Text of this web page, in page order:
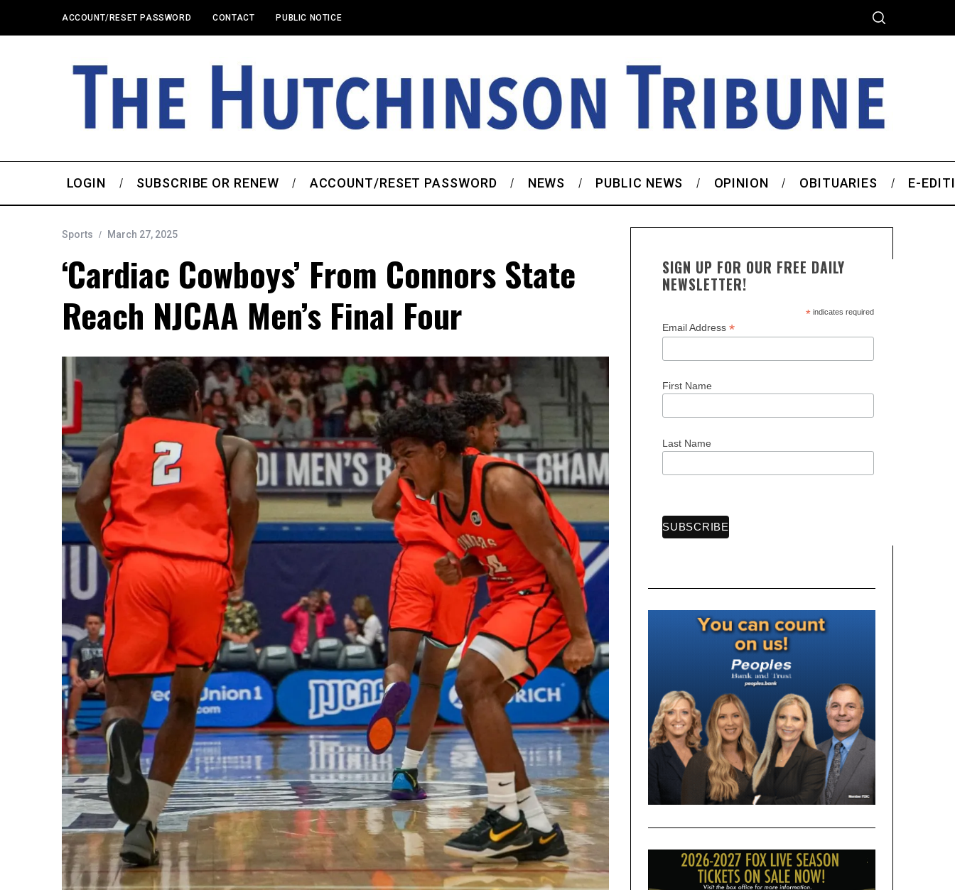
ACCOUNT/RESET PASSWORD CONTACT PUBLIC NOTICE
LOGIN SUBSCRIBE OR RENEW ACCOUNT/RESET PASSWORD NEWS PUBLIC NEWS OPINION OBITUARIES E-
Sports March 27, 2025
‘Cardiac Cowboys’ From Connors State
Reach NJCAA Men’s Final Four
SIGN UP FOR OUR FREE DAILY
NEWSLETTER!
*indicates required
Email Address *
First Name
Last Name